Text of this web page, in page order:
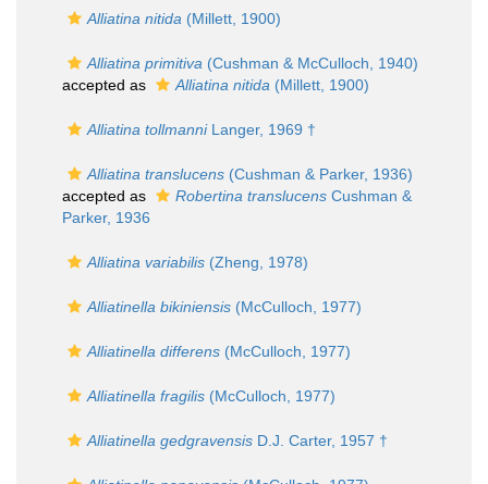
Alliatina nitida (Millett, 1900)
Alliatina primitiva (Cushman & McCulloch, 1940)
accepted as
Alliatina nitida (Millett, 1900)
Alliatina tollmanniLanger, 1969 †
Alliatina translucens (Cushman & Parker, 1936)
accepted as
Robertina translucens Cushman &
Parker, 1936
Alliatina variabilis (Zheng, 1978)
Alliatinella bikiniensis (McCulloch, 1977)
Alliatinella differens (McCulloch, 1977)
Alliatinella fragilis (McCulloch, 1977)
Alliatinella gedgravensis D.J. Carter, 1957 †